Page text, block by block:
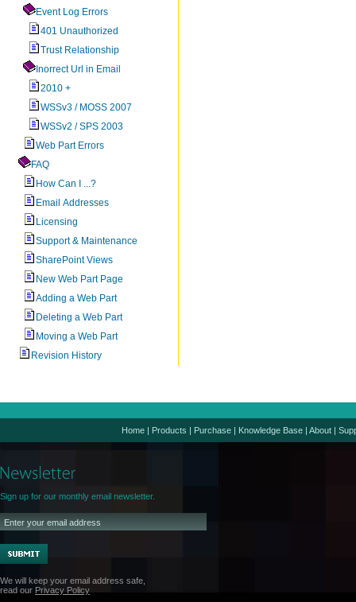
Event Log Errors
401 Unauthorized
Trust Relationship
Inorrect Url in Email
2010 +
WSSv3 / MOSS 2007
WSSv2 / SPS 2003
Web Part Errors
FAQ
How Can I ...?
Email Addresses
Licensing
Support & Maintenance
SharePoint Views
New Web Part Page
Adding a Web Part
Deleting a Web Part
Moving a Web Part
Revision History
Home | Products | Purchase | Knowledge Base | About |
Sign up for our monthly email newsletter.
We will keep your email address safe,
read our Privacy Policy